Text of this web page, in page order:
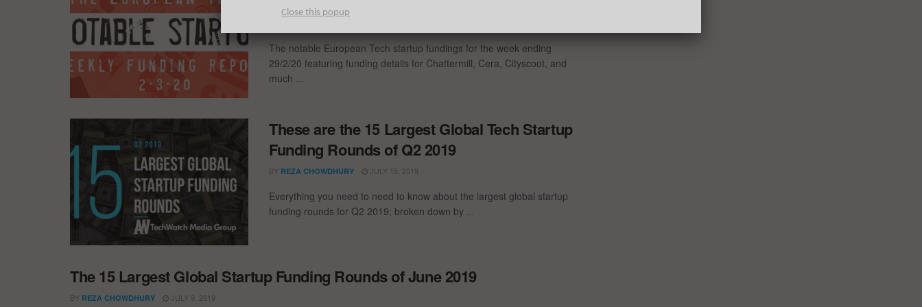
The notable European Tech startup fundings for the week ending
29/2/20 featuring funding details for Chattermill, Cera, Cityscoot, and
much ...
These are the 15 Largest Global Tech Startup
Funding Rounds of Q2 2019
BY REZA CHOWDHURY JULY 15, 2019
Everything you need to need to know about the largest global startup
funding rounds for Q2 2019; broken down by ...
The 15 Largest Global Startup Funding Rounds of June 2019
BY REZA CHOWDHURY JULY 9, 2019
Close this popup